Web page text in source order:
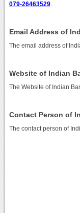
079-26463529.
Email Address of
The email address of
Website of Indian
The Website of Indian
Contact Person of
The contact person of